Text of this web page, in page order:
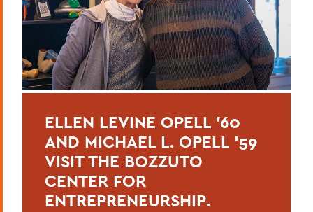
ELLEN LEVINE OPELL '60
AND MICHAEL L. OPELL '59
VISIT THE BOZZUTO
CENTER FOR
ENTREPRENEURSHIP.